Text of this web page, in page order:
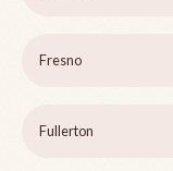
Fresno
Fullerton